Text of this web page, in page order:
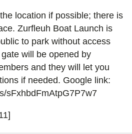
location if possible; there is
Zurfleuh Boat Launch is
to park without access
will be opened by
and they will let you
if needed. Google link:
sFxhbdFmAtpG7P7w7